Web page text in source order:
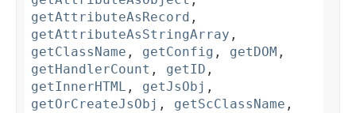
getAttributeAsRecord ,
getAttributeAsStringArray ,
getClassName , getConfig , getDOM ,
getHandlerCount , getID ,
getInnerHTML , getJsObj ,
getOrCreateJsObj , getScClassName ,